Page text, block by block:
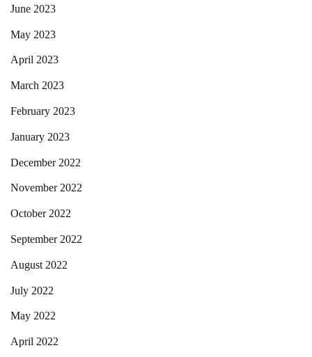
June 2023
May 2023
April 2023
March 2023
February 2023
January 2023
December 2022
November 2022
October 2022
September 2022
August 2022
July 2022
May 2022
April 2022